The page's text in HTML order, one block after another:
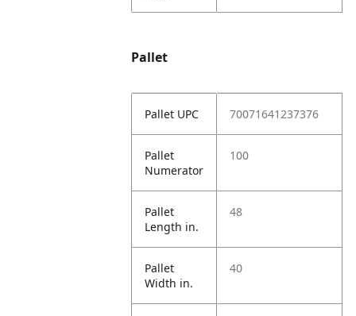
Pallet
Pallet UPC 70071641237376
Pallet
Numerator
100
Pallet
Length in.
48
Pallet
Width in.
40